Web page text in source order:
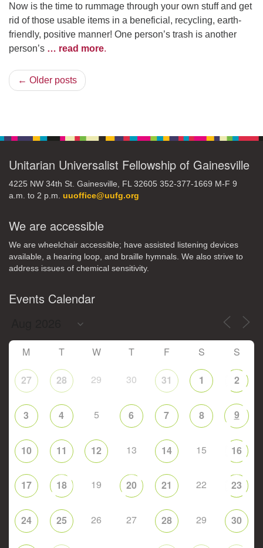
Now is the time to rummage through your own stuff and get
rid of those usable items in a beneficial, recycling, earth-
friendly, positive manner! One person’s trash is another
person’s … read more.
← Older posts
Unitarian Universalist Fellowship of Gainesville
4225 NW 34th St. Gainesville, FL 32605 352-377-1669 M-F 9
a.m. to 2 p.m. uuoffice@uufg.org
We are accessible
We are wheelchair accessible; have assisted listening devices
available, a hearing loop, and braille hymnals. We also strive to
address issues of chemical sensitivity.
Events Calendar
M T W T F S S
27 28 29 30 31 1 2
3 4 5 6 7 8 9
10 11 12 13 14 15 16
17 18 19 20 21 22 23
24 25 26 27 28 29 30